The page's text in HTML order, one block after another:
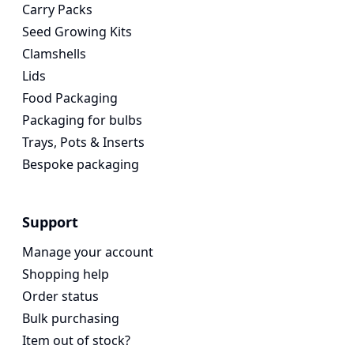
Carry Packs
Seed Growing Kits
Clamshells
Lids
Food Packaging
Packaging for bulbs
Trays, Pots & Inserts
Bespoke packaging
Support
Manage your account
Shopping help
Order status
Bulk purchasing
Item out of stock?